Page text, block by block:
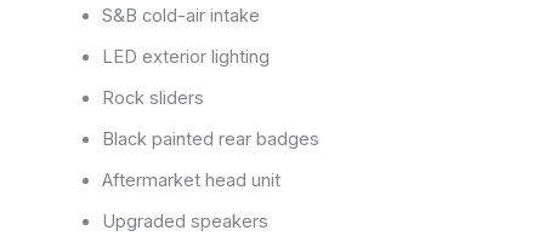
S&B cold-air intake
LED exterior lighting
Rock sliders
Black painted rear badges
Aftermarket head unit
Upgraded speakers